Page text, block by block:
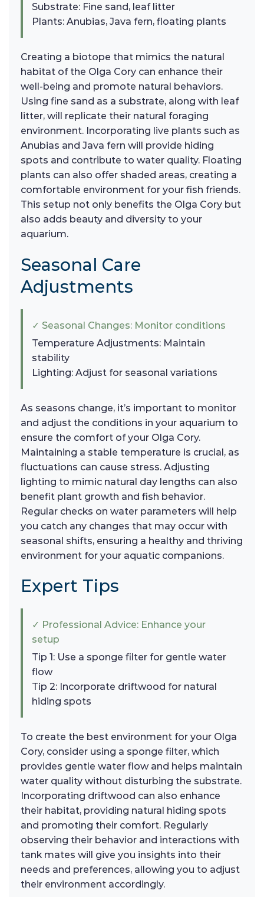
Substrate: Fine sand, leaf litter
Plants: Anubias, Java fern, floating plants
Creating a biotope that mimics the natural
habitat of the Olga Cory can enhance their
well-being and promote natural behaviors.
Using fine sand as a substrate, along with leaf
litter, will replicate their natural foraging
environment. Incorporating live plants such as
Anubias and Java fern will provide hiding
spots and contribute to water quality. Floating
plants can also offer shaded areas, creating a
comfortable environment for your fish friends.
This setup not only benefits the Olga Cory but
also adds beauty and diversity to your
aquarium.
Seasonal Care
Adjustments
✓ Seasonal Changes: Monitor conditions
Temperature Adjustments: Maintain
stability
Lighting: Adjust for seasonal variations
As seasons change, it’s important to monitor
and adjust the conditions in your aquarium to
ensure the comfort of your Olga Cory.
Maintaining a stable temperature is crucial, as
fluctuations can cause stress. Adjusting
lighting to mimic natural day lengths can also
benefit plant growth and fish behavior.
Regular checks on water parameters will help
you catch any changes that may occur with
seasonal shifts, ensuring a healthy and thriving
environment for your aquatic companions.
Expert Tips
✓ Professional Advice: Enhance your
setup
Tip 1: Use a sponge filter for gentle water
flow
Tip 2: Incorporate driftwood for natural
hiding spots
To create the best environment for your Olga
Cory, consider using a sponge filter, which
provides gentle water flow and helps maintain
water quality without disturbing the substrate.
Incorporating driftwood can also enhance
their habitat, providing natural hiding spots
and promoting their comfort. Regularly
observing their behavior and interactions with
tank mates will give you insights into their
needs and preferences, allowing you to adjust
their environment accordingly.